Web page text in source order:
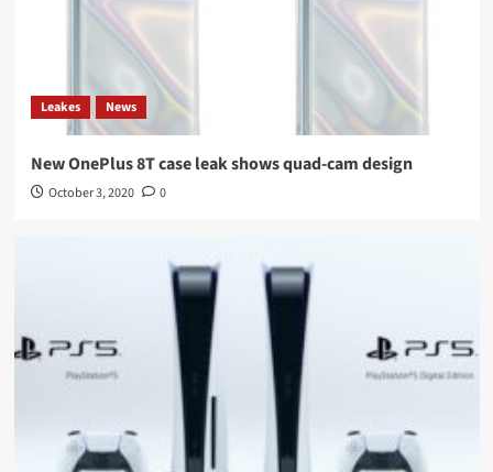
Leakes News
New OnePlus 8T case leak shows quad-cam design
October 3, 2020 0